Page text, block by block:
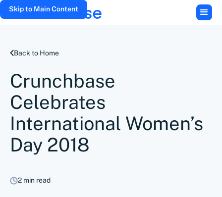
Skip to Main Content
Back to Home
Crunchbase
Celebrates
International Women’s
Day 2018
2 min read